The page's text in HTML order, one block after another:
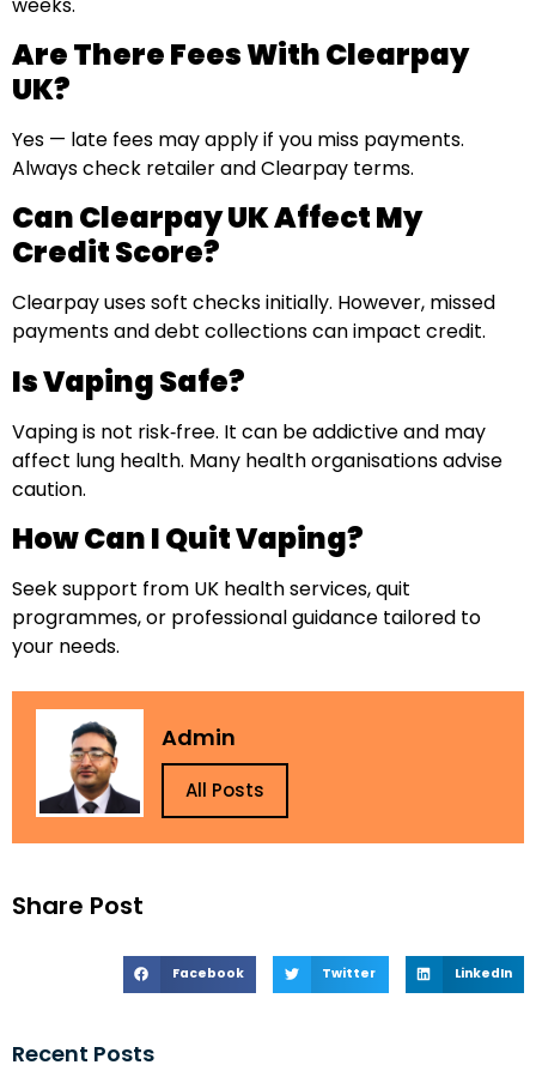
Share Post
Facebook Twitter LinkedIn
Recent Posts
Are There Fees With Clearpay
UK?
Yes — late fees may apply if you miss payments.
Always check retailer and Clearpay terms.
Can Clearpay UK Affect My
Credit Score?
Clearpay uses soft checks initially. However, missed
payments and debt collections can impact credit.
Is Vaping Safe?
Vaping is not risk‑free. It can be addictive and may
affect lung health. Many health organisations advise
caution.
How Can I Quit Vaping?
Seek support from UK health services, quit
programmes, or professional guidance tailored to
your needs.
Admin
All Posts